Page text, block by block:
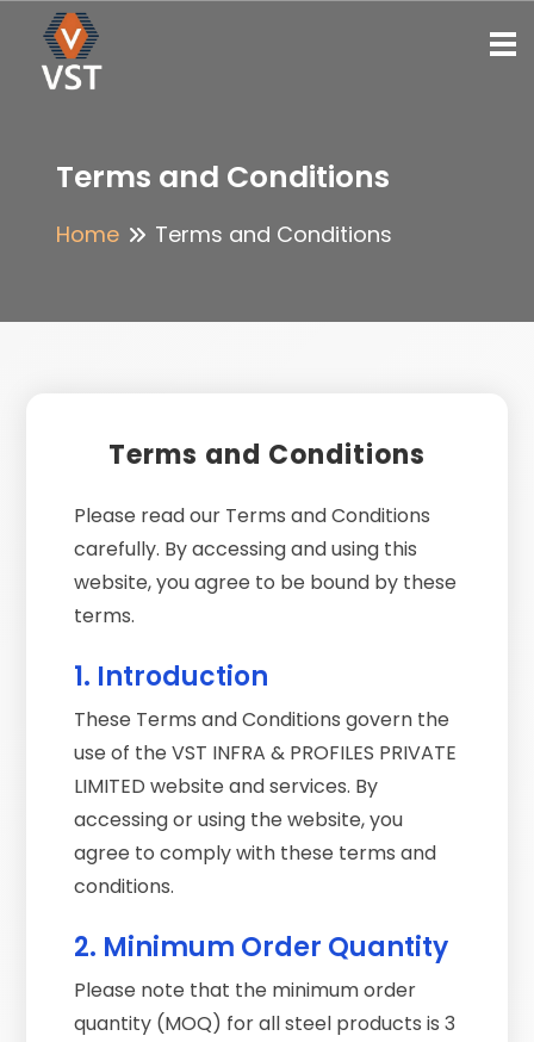
Terms and Conditions
Home Terms and Conditions
Terms and Conditions
Please read our Terms and Conditions
carefully. By accessing and using this
website, you agree to be bound by these
terms.
1. Introduction
These Terms and Conditions govern the
use of the VST INFRA & PROFILES PRIVATE
LIMITED website and services. By
accessing or using the website, you
agree to comply with these terms and
conditions.
2. Minimum Order Quantity
Please note that the minimum order
quantity (MOQ) for all steel products is 3